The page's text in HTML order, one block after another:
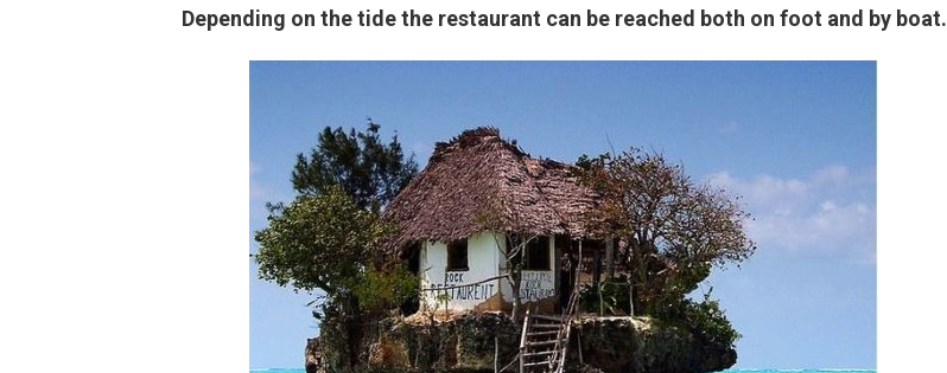
Depending on the tide the restaurant can be reached both on foot and by boat.